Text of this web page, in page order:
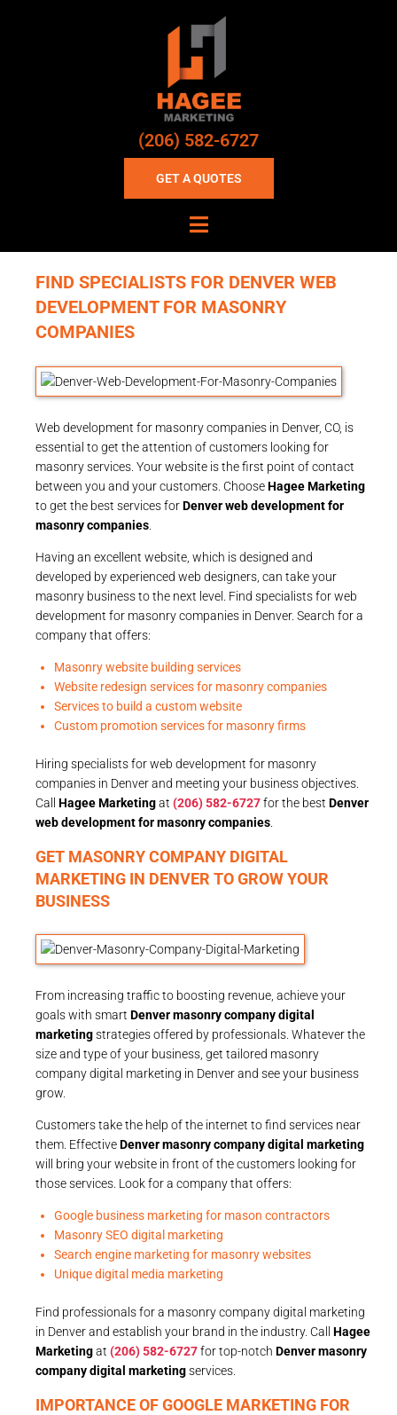
(206) 582-6727
GET A QUOTES
FIND SPECIALISTS FOR DENVER WEB
DEVELOPMENT FOR MASONRY
COMPANIES
Web development for masonry companies in Denver, CO, is
essential to get the attention of customers looking for
masonry services. Your website is the first point of contact
between you and your customers. ChooseHagee Marketing
to get the best services forDenver web development for
masonry companies
Having an excellent website, which is designed and
developed by experienced web designers, can take your
masonry business to the next level. Find specialists for web
development for masonry companies in Denver. Search for a
company that offers:
Masonry website building services
Website redesign services for masonry companies
Services to build a custom website
Custom promotion services for masonry firms
Hiring specialists for web development for masonry
companies in Denver and meeting your business objectives.
Call Hagee Marketingat (206) 582-6727for the best Denver
web development for masonry companies
GET MASONRY COMPANY DIGITAL
MARKETING IN DENVER TO GROW YOUR
BUSINESS
From increasing traffic to boosting revenue, achieve your
goals with smart Denver masonry company digital
marketingstrategies offered by professionals. Whatever the
size and type of your business, get tailored masonry
company digital marketing in Denver and see your business
grow.
Customers take the help of the internet to find services near
them. EffectiveDenver masonry company digital marketing
will bring your website in front of the customers looking for
those services. Look for a company that offers:
Google business marketing for mason contractors
Masonry SEO digital marketing
Search engine marketing for masonry websites
Unique digital media marketing
Find professionals for a masonry company digital marketing
in Denver and establish your brand in the industry. Call Hagee
Marketingat (206) 582-6727for top-notch Denver masonry
company digital marketingservices.
IMPORTANCE OF GOOGLE MARKETING FOR